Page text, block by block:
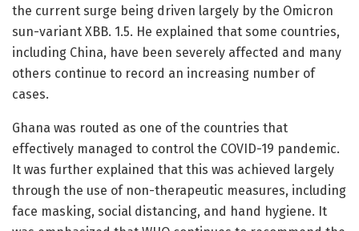
the current surge being driven largely by the Omicron
sun-variant XBB. 1.5. He explained that some countries,
including China, have been severely affected and many
others continue to record an increasing number of
cases.
Ghana was routed as one of the countries that
effectively managed to control the COVID-19 pandemic.
It was further explained that this was achieved largely
through the use of non-therapeutic measures, including
face masking, social distancing, and hand hygiene. It